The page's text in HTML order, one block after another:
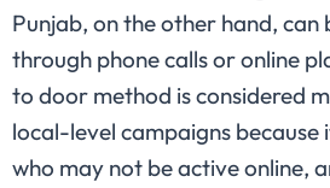
Punjab, on the other hand, can
through phone calls or online
to door method is considered
local-level campaigns because
who may not be active online,